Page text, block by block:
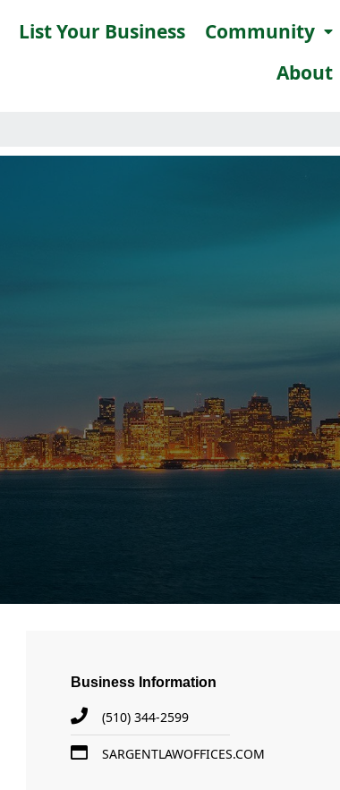
List Your Business
Community
About
Business Information
(510) 344-2599
SARGENTLAWOFFICES.COM